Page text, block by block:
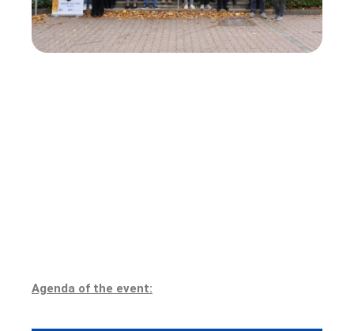
Agenda of the event: